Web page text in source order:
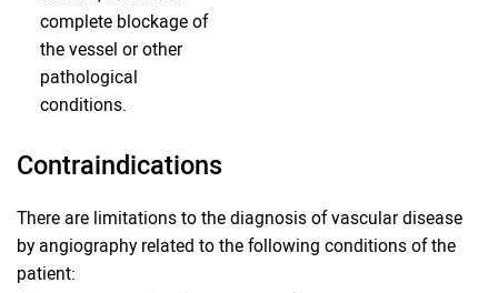
complete blockage of
the vessel or other
pathological
conditions.
Contraindications
There are limitations to the diagnosis of vascular disease
by angiography related to the following conditions of the
patient: